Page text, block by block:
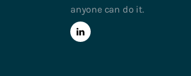
anyone can do it.